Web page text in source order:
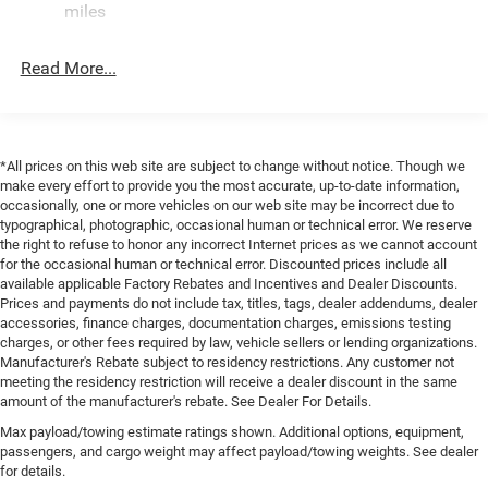
warm all winter with a heated steering wheel in this unit .
mid-size suv. Never get into a cold vehicle again with the
power liftgate. Maintaining a stable interior temperature in
this 2026 Jeep Compass is easy with the climate control
system. This 2026 Jeep Compass has a 4 Cyl, 2.0L high
output engine. This mid-size suv gleams with an elegant
silver clear coated finish. The high efficiency automatic
transmission shifts smoothly and allows you to relax
while driving.
Packages
Quick Order Package 29N Altitude: Gloss Black
Surround/Neutral Gray Rings; 10.1" Touchscreen Display;
Black Day Light Opening Moldings; 18" X 7" Gloss Black
Painted Aluminum Wheels; Neutral Gray Exterior Badging;
Piano Black Interior Accents; 225/55R18 BSW All Season
Strut Front Suspension w/Coil Springs
Parking Brake
miles
Read More...
*All prices on this web site are subject to change without notice. Though we
make every effort to provide you the most accurate, up-to-date information,
occasionally, one or more vehicles on our web site may be incorrect due to
typographical, photographic, occasional human or technical error. We reserve
the right to refuse to honor any incorrect Internet prices as we cannot account
for the occasional human or technical error. Discounted prices include all
available applicable Factory Rebates and Incentives and Dealer Discounts.
Prices and payments do not include tax, titles, tags, dealer addendums, dealer
accessories, finance charges, documentation charges, emissions testing
charges, or other fees required by law, vehicle sellers or lending organizations.
Manufacturer's Rebate subject to residency restrictions. Any customer not
meeting the residency restriction will receive a dealer discount in the same
amount of the manufacturer's rebate. See Dealer For Details.
Max payload/towing estimate ratings shown. Additional options, equipment,
passengers, and cargo weight may affect payload/towing weights. See dealer
for details.